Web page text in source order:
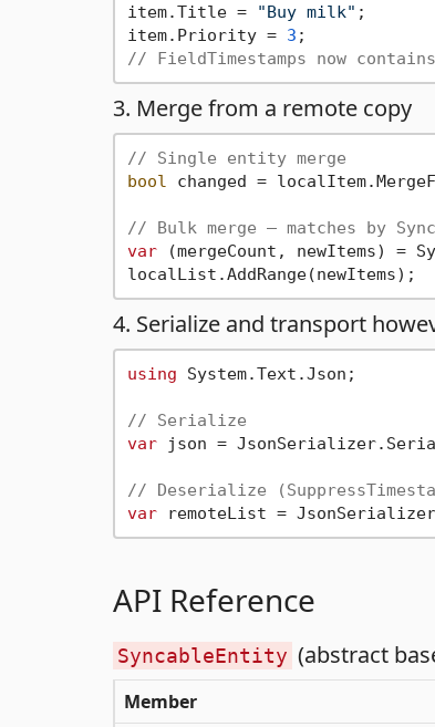
item.Title =
"Buy milk" ;
item.Priority = 3
// FieldTimestamps now
3. Merge from a remote copy
// Single entity merge
bool
changed =
// Bulk merge — matches by
var (mergeCount, newItems) =
4. Serialize and transport
using System.Text.Json;
// Serialize
var json =
// Deserialize
var
API Reference
SyncableEntity (abstract
Member